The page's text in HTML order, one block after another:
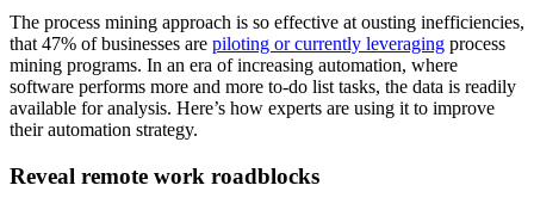
The process mining approach is so effective at ousting inefficiencies,
that 47% of businesses are piloting or currently leveraging process
mining programs. In an era of increasing automation, where
software performs more and more to-do list tasks, the data is readily
available for analysis. Here’s how experts are using it to improve
their automation strategy.
Reveal remote work roadblocks